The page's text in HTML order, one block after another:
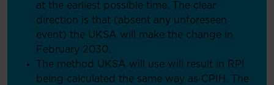
at the earliest possible time. The clear
direction is that (absent any unforeseen
event) the UKSA will make the change in
February 2030.
The method UKSA will use will result in RPI
being calculated the same way as CPIH. The